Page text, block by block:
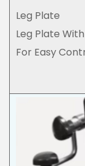
Leg Plate
Leg Plate
For Easy